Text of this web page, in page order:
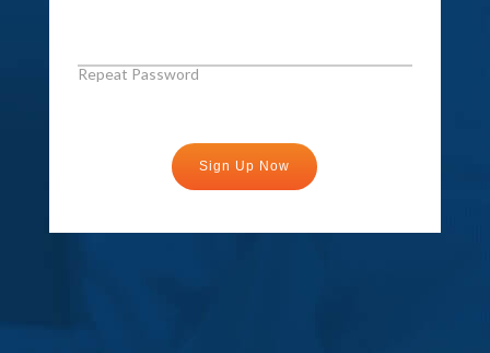
Repeat Password